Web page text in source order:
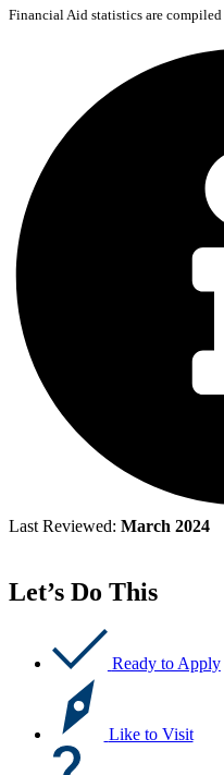
Financial Aid statistics are
Last Reviewed: March 2024
Let’s Do This
Ready to Apply
Like to Visit